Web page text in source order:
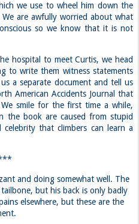
we use to wheel him down the
are awfully worried about what
so we know that it is not
hospital to meet Curtis, we head
to write them witness statements
a separate document and tell us
American Accidents Journal that
smile for the first time a while,
the book are caused from stupid
that climbers can learn a
and doing somewhat well. The
but his back is only badly
elsewhere, but these are the